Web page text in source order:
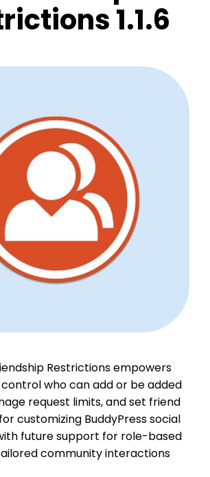
1.1.6
Restrictions empowers
who can add or be added
request limits, and set friend
customizing BuddyPress social
future support for role-based
community interactions